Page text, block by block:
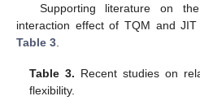
Supporting literature on
interaction effect of TQM and
Table 3
Table 3. Recent studies on
flexibility.